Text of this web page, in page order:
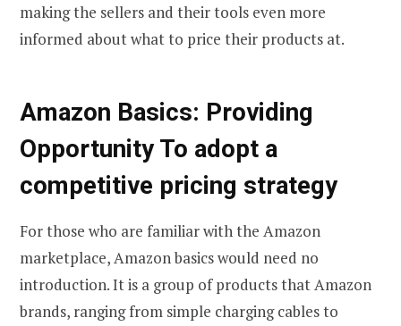
making the sellers and their tools even more
informed about what to price their products at.
Amazon Basics: Providing
Opportunity To adopt a
competitive pricing strategy
For those who are familiar with the Amazon
marketplace, Amazon basics would need no
introduction. It is a group of products that Amazon
brands, ranging from simple charging cables to